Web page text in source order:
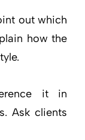
out which
how the
it in
Ask clients